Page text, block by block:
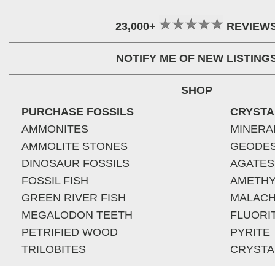
23,000+
NOTIFY ME OF NEW
SHOP
PURCHASE FOSSILS
AMMONITES
AMMOLITE STONES
DINOSAUR FOSSILS
FOSSIL FISH
GREEN RIVER FISH
MEGALODON TEETH
PETRIFIED WOOD
TRILOBITES
AGATES
PYRITE